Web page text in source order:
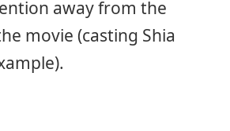
away from the
movie (casting Shia